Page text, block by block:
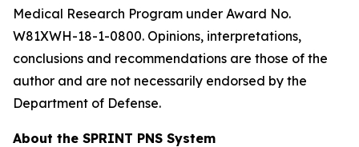
Medical Research Program under Award No.
W81XWH-18-1-0800. Opinions, interpretations,
conclusions and recommendations are those of the
author and are not necessarily endorsed by the
Department of Defense.
About the SPRINT PNS System